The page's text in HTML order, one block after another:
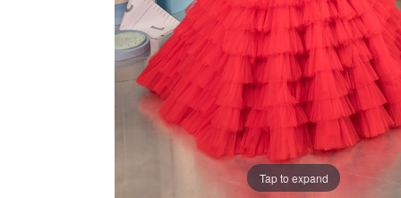
Tap to expand